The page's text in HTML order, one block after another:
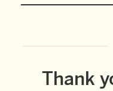
Thank